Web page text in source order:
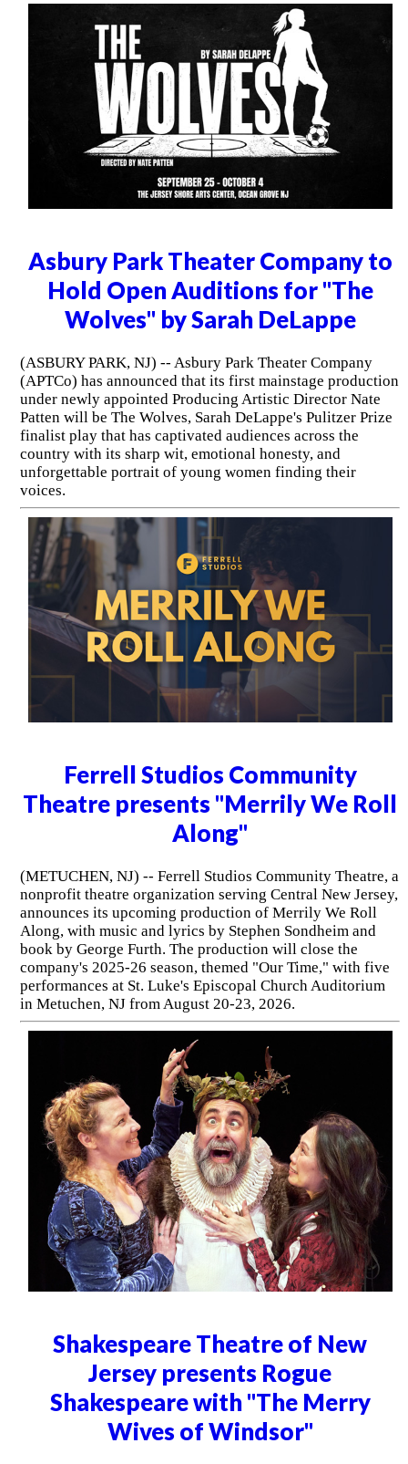
Asbury Park Theater Company to
Hold Open Auditions for "The
Wolves" by Sarah DeLappe
(ASBURY PARK, NJ) -- Asbury Park Theater Company
(APTCo) has announced that its first mainstage production
under newly appointed Producing Artistic Director Nate
Patten will be The Wolves, Sarah DeLappe's Pulitzer Prize
finalist play that has captivated audiences across the
country with its sharp wit, emotional honesty, and
unforgettable portrait of young women finding their
voices.
Ferrell Studios Community
Theatre presents "Merrily We Roll
Along"
(METUCHEN, NJ) -- Ferrell Studios Community Theatre, a
nonprofit theatre organization serving Central New Jersey,
announces its upcoming production of Merrily We Roll
Along, with music and lyrics by Stephen Sondheim and
book by George Furth. The production will close the
company's 2025-26 season, themed "Our Time," with five
performances at St. Luke's Episcopal Church Auditorium
in Metuchen, NJ from August 20-23, 2026.
Shakespeare Theatre of New
Jersey presents Rogue
Shakespeare with "The Merry
Wives of Windsor"